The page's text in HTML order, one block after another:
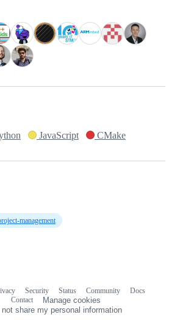
JavaScript CMake
management
Security Status Community
Docs
Contact
Manage cookies
not share my personal information